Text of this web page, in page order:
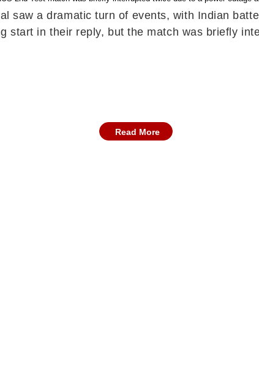
saw a dramatic turn of events, with Indian
start in their reply, but the match was briefly
Read More